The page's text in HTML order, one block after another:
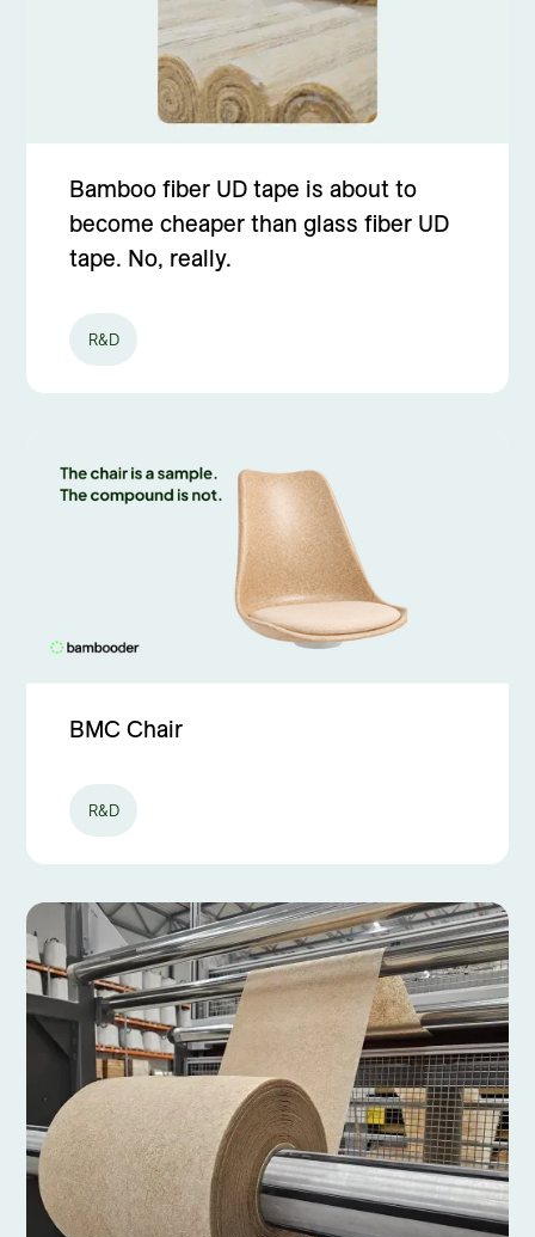
Bamboo fiber UD tape is about to
become cheaper than glass fiber UD
tape. No, really.
R&D
BMC Chair
R&D